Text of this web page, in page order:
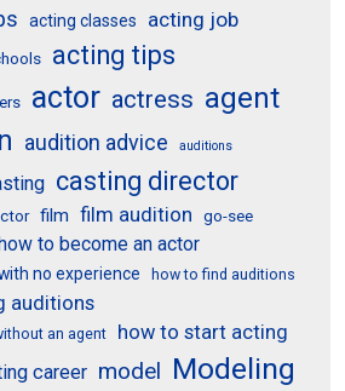
acting classes acting job
acting tips
actor actress agent
audition advice auditions
casting director
film film audition go-see
to become an actor
no experience how to find auditions
auditions
an agent
how to start acting
career model Modeling